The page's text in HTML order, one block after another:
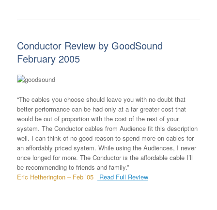
Conductor Review by GoodSound
February 2005
“The cables you choose should leave you with no doubt that
better performance can be had only at a far greater cost that
would be out of proportion with the cost of the rest of your
system. The Conductor cables from Audience fit this description
well. I can think of no good reason to spend more on cables for
an affordably priced system. While using the Audiences, I never
once longed for more. The Conductor is the affordable cable I’ll
be recommending to friends and family.”
Eric Hetherington – Feb ’05
Read Full Review